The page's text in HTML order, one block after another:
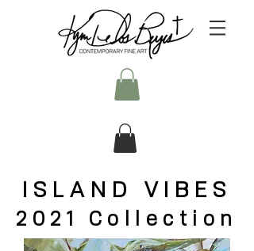
ISLAND VIBES
2021 Collection